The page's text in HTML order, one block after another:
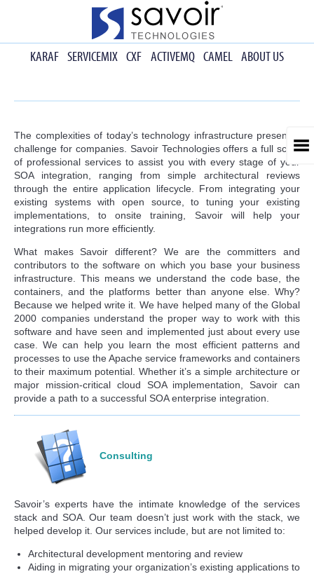
KARAF SERVICEMIX CXF ACTIVEMQ CAMEL ABOUT US
The complexities of today’s technology infrastructure present a
challenge for companies. Savoir Technologies offers a full scale
of professional services to assist you with every stage of your
SOA integration, ranging from simple architectural reviews
through the entire application lifecycle. From integrating your
existing systems with open source, to tuning your existing
implementations, to onsite training, Savoir will help your
integrations run more efficiently.
What makes Savoir different? We are the committers and
contributors to the software on which you base your business
infrastructure. This means we understand the code base, the
containers, and the platforms better than anyone else. Why?
Because we helped write it. We have helped many of the Global
2000 companies understand the proper way to work with this
software and have seen and implemented just about every use
case. We can help you learn the most efficient patterns and
processes to use the Apache service frameworks and containers
to their maximum potential. Whether it’s a simple architecture or
major mission-critical cloud SOA implementation, Savoir can
provide a path to a successful SOA enterprise integration.
Consulting
Savoir’s experts have the intimate knowledge of the services
stack and SOA. Our team doesn’t just work with the stack, we
helped develop it. Our services include, but are not limited to:
Architectural development mentoring and review
Aiding in migrating your organization’s existing applications to